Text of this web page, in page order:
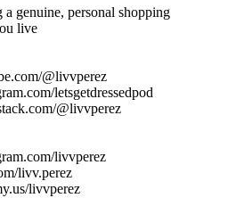
genuine, personal shopping
live
@livvperez
letsgetdressedpod
@livvperez
livvperez
livv.perez
livvperez